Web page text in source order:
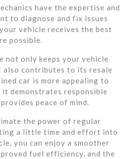
have the expertise and
to diagnose and fix issues
vehicle receives the best
possible.
not only keeps your vehicle
also contributes to its resale
car is more appealing to
demonstrates responsible
peace of mind.
the power of regular
a little time and effort into
you can enjoy a smoother
fuel efficiency, and the